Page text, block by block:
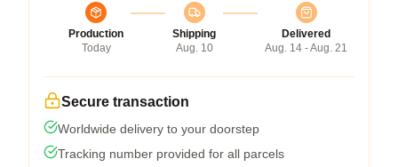
Production
Today
Shipping
Aug. 10
Delivered
Aug. 14 - Aug. 21
Secure transaction
Worldwide delivery to your doorstep
Tracking number provided for all parcels